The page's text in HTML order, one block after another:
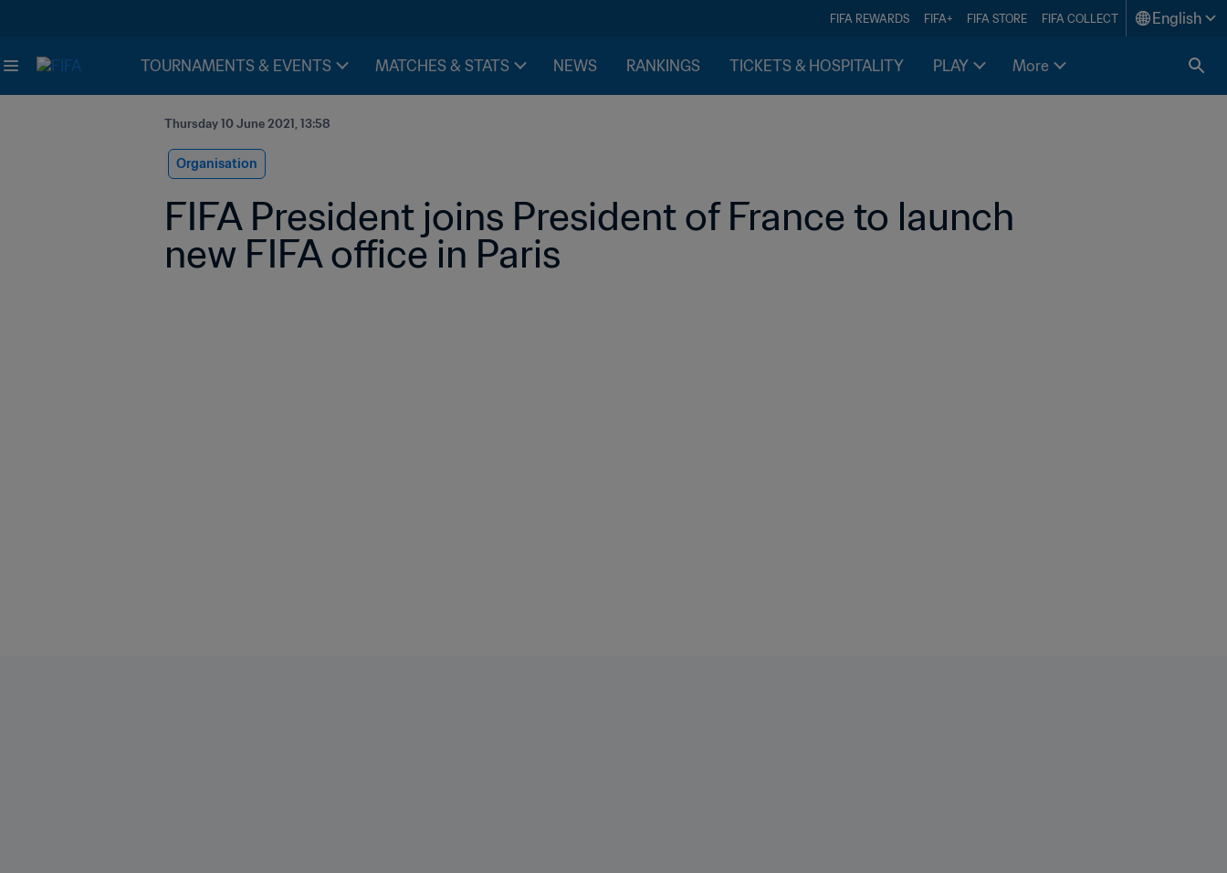
FIFA REWARDS FIFA+ FIFA STORE FIFA COLLECT English
TOURNAMENTS & EVENTS MATCHES & STATS NEWS RANKINGS TICKETS & HOSPITALITY PLAY More
Thursday 10 June 2021, 13:58
Organisation
FIFA President joins President of France to launch
new FIFA office in Paris